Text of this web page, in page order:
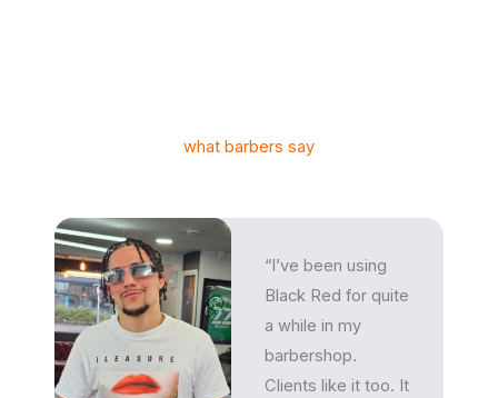
what barbers say
“I’ve been using
Black Red for quite
a while in my
barbershop.
Clients like it too. It